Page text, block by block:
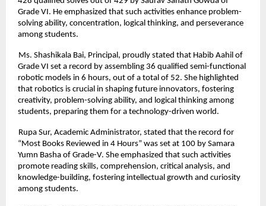
Grade VI. He emphasized that such activities enhance problem-
solving ability, concentration, logical thinking, and perseverance
among students.
Ms. Shashikala Bai, Principal, proudly stated that Habib Aahil of
Grade VI set a record by assembling 36 qualified semi-functional
robotic models in 6 hours, out of a total of 52. She highlighted
that robotics is crucial in shaping future innovators, fostering
creativity, problem-solving ability, and logical thinking among
students, preparing them for a technology-driven world.
Rupa Sur, Academic Administrator, stated that the record for
“Most Books Reviewed in 4 Hours” was set at 100 by Samara
Yumn Basha of Grade-V. She emphasized that such activities
promote reading skills, comprehension, critical analysis, and
knowledge-building, fostering intellectual growth and curiosity
among students.